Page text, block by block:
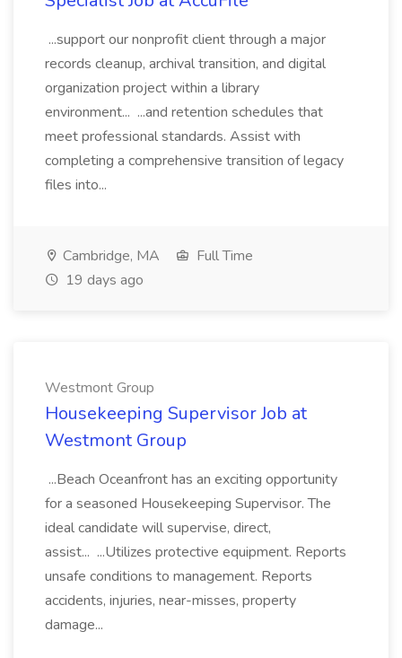
...support our nonprofit client through a major
records cleanup, archival transition, and digital
organization project within a library
environment... ...and retention schedules that
meet professional standards. Assist with
completing a comprehensive transition of legacy
files into...
Cambridge, MA
Full Time
19 days ago
Westmont Group
Housekeeping Supervisor Job at
Westmont Group
...Beach Oceanfront has an exciting opportunity
for a seasoned Housekeeping Supervisor. The
ideal candidate will supervise, direct,
assist... ...Utilizes protective equipment. Reports
unsafe conditions to management. Reports
accidents, injuries, near-misses, property
damage...